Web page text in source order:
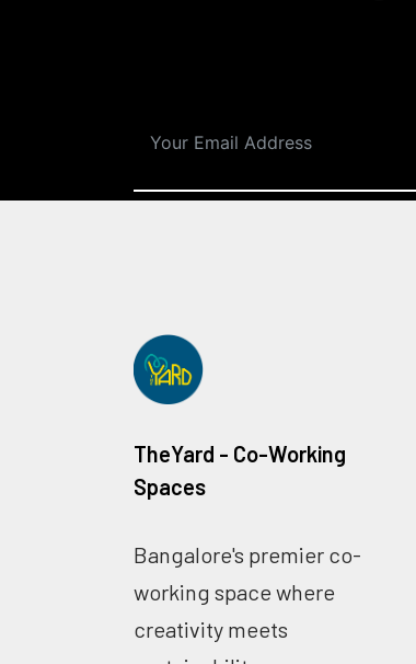
TheYard - Co-Working
Spaces
Bangalore's premier co-
working space where
creativity meets